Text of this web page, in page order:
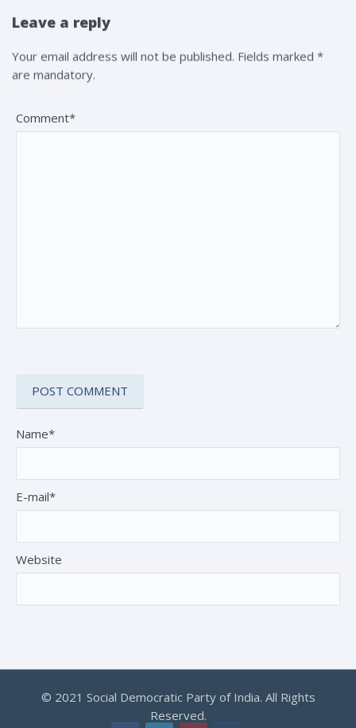
Leave a reply
Your email address will not be published. Fields marked *
are mandatory.
Comment*
Name*
E-mail*
Website
© 2021 Social Democratic Party of India. All Rights
Reserved.